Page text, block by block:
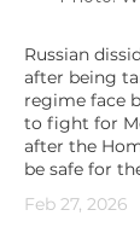
Russian
after being
regime face
to fight for
after the
be safe for
Feb 27, 2026